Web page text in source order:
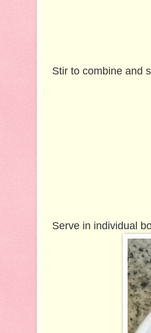
Stir to combine and
Serve in individual